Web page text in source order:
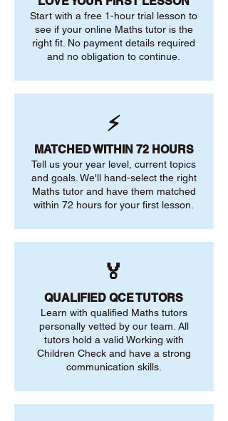
Start with a free 1-hour trial lesson to
see if your online Maths tutor is the
right fit. No payment details required
and no obligation to continue.
⚡
MATCHED WITHIN 72 HOURS
Tell us your year level, current topics
and goals. We'll hand-select the right
Maths tutor and have them matched
within 72 hours for your first lesson.
🏅
QUALIFIED QCE TUTORS
Learn with qualified Maths tutors
personally vetted by our team. All
tutors hold a valid Working with
Children Check and have a strong
communication skills.